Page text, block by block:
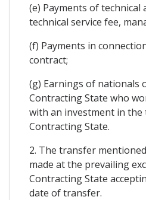
(e) Payments of technical
technical service fee,
(f) Payments in
contract;
(g) Earnings of nationals
Contracting State who
with an investment in
Contracting State.
2. The transfer
made at the prevailing
Contracting State
date of transfer.